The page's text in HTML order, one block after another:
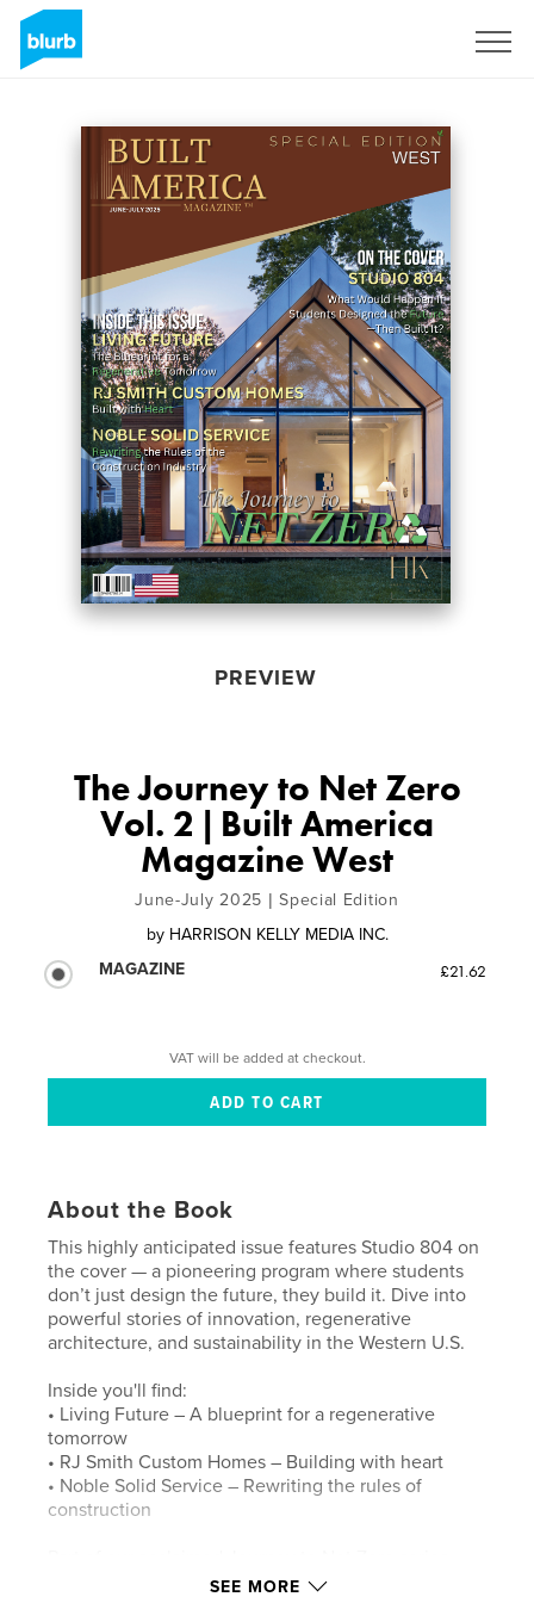
PREVIEW
The Journey to Net Zero
Vol. 2 | Built America
Magazine West
June-July 2025 | Special Edition
by HARRISON KELLY MEDIA INC.
MAGAZINE
£21.62
VAT will be added at checkout.
About the Book
This highly anticipated issue features Studio 804 on
the cover — a pioneering program where students
don’t just design the future, they build it. Dive into
powerful stories of innovation, regenerative
architecture, and sustainability in the Western U.S.
Inside you'll find:
• Living Future – A blueprint for a regenerative
tomorrow
• RJ Smith Custom Homes – Building with heart
• Noble Solid Service – Rewriting the rules of
construction
this edition celebrates the builders and thinkers
SEE MORE